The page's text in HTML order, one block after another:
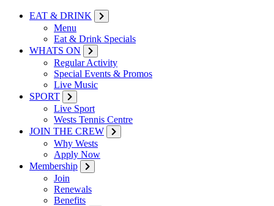
EAT & DRINK
Menu
Eat & Drink Specials
WHATS ON
Regular Activity
Special Events & Promos
Live Music
SPORT
Live Sport
Wests Tennis Centre
JOIN THE CREW
Why Wests
Apply Now
Membership
Join
Renewals
Benefits